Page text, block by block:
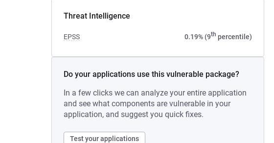
Threat Intelligence
EPSS 0.19% (9th percentile)
Do your applications use this vulnerable package?
In a few clicks we can analyze your entire application
and see what components are vulnerable in your
application, and suggest you quick fixes.
Test your applications